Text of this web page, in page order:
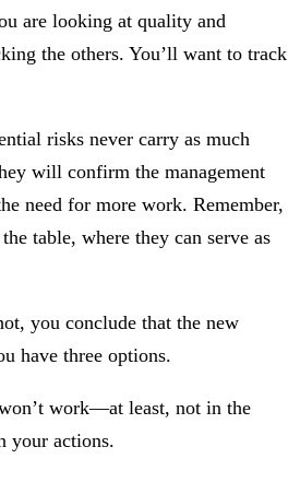
are looking at quality and
the others. You’ll want to track
risks never carry as much
will confirm the management
need for more work. Remember,
table, where they can serve as
you conclude that the new
have three options.
work—at least, not in the
your actions.